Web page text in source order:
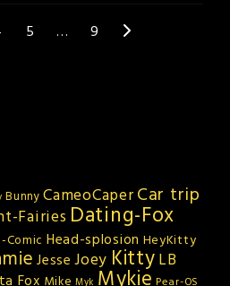
5 … 9
Bunny CameoCaperCar trip
Fairies Dating-Fox
Comic Head-splosion HeyKitty
Jesse Joey KittyLB
Mike Myk Mykie Pear-OS